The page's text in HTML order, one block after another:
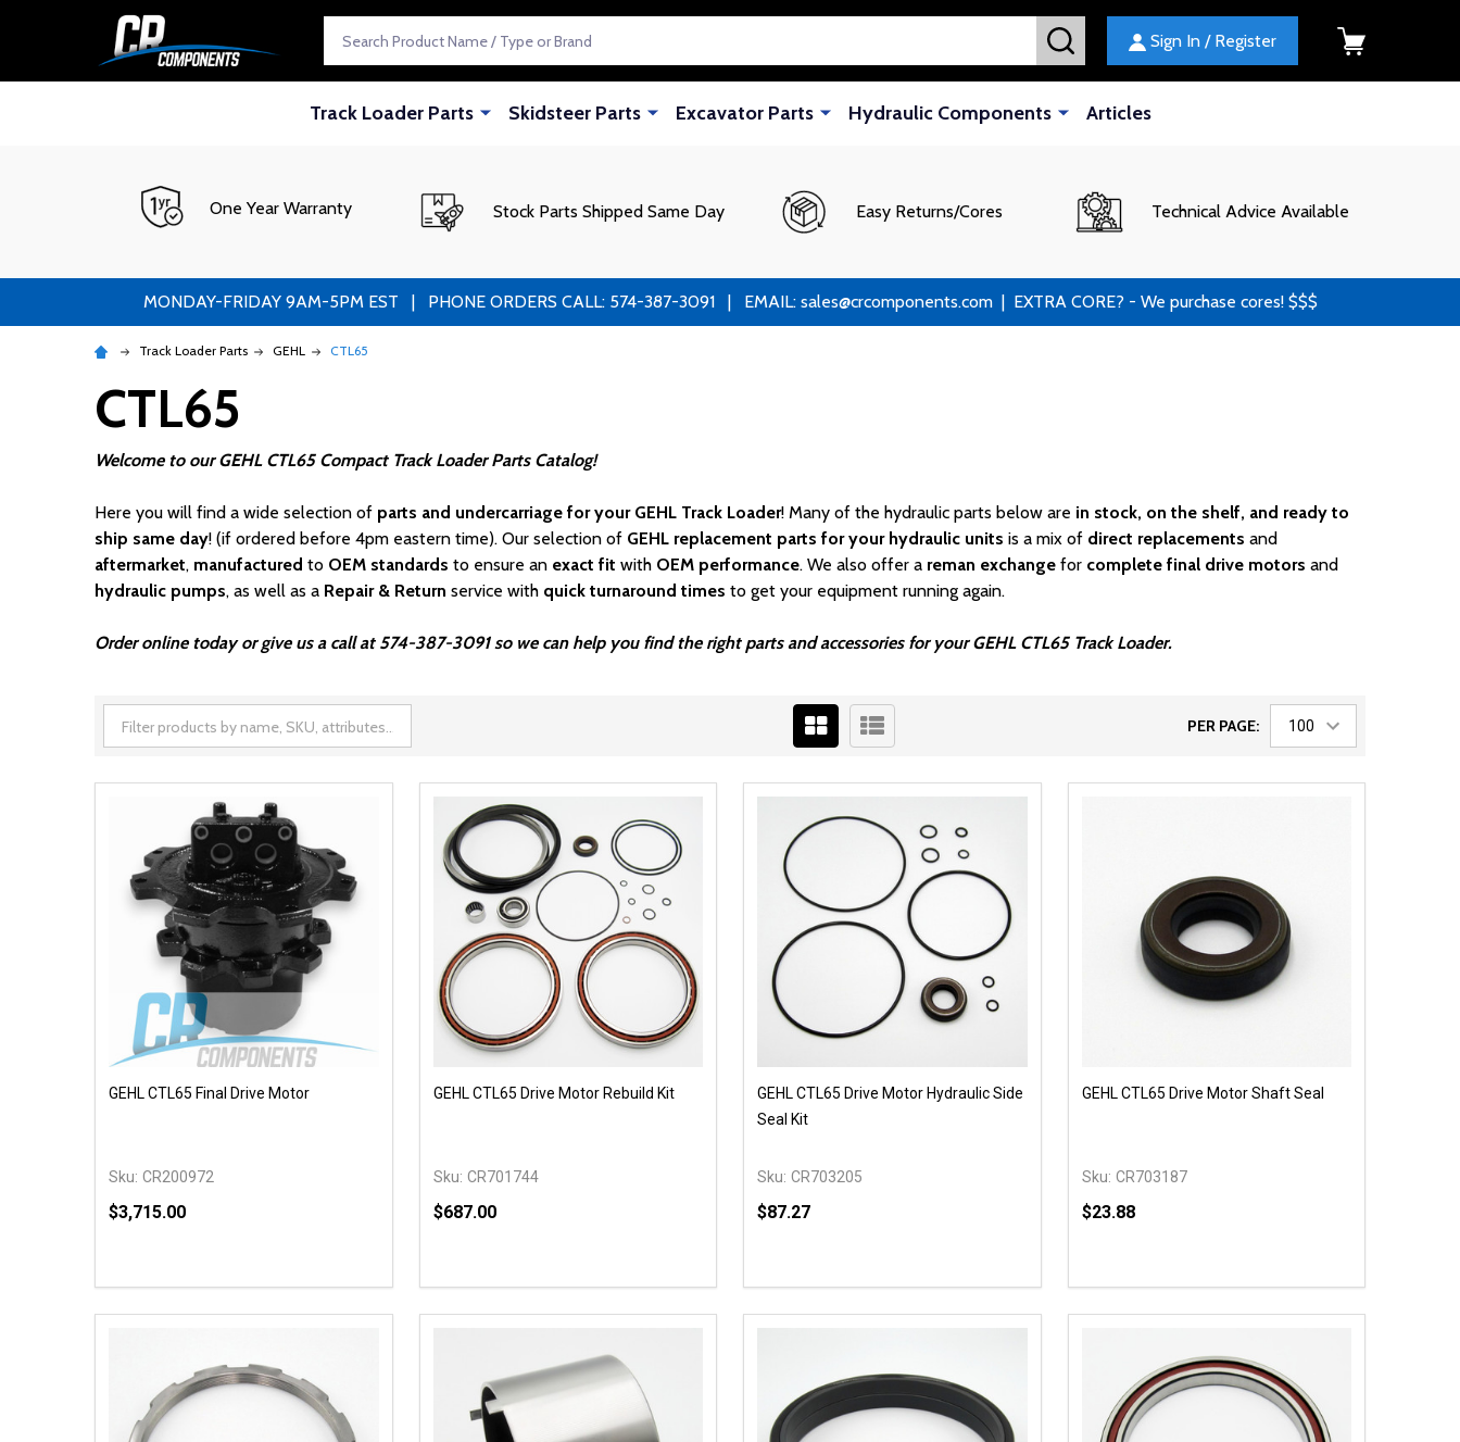
SEARCH Sign In / Register
Track Loader Parts Skidsteer Parts Excavator Parts Hydraulic Components Articles
One Year Warranty Stock Parts Shipped Same Day Easy Returns/Cores Technical Advice Available
MONDAY-FRIDAY 9AM-5PM EST | PHONE ORDERS CALL: 574-387-3091 | EMAIL: sales@crcomponents.com | EXTRA CORE? - We purchase cores! $$$
Track Loader Parts GEHL CTL65
CTL65
Welcome to our GEHL CTL65 Compact Track Loader Parts Catalog!
Here you will find a wide selection of parts and undercarriage for your GEHL Track Loader! Many of the hydraulic parts below are in stock, on the shelf, and ready to
ship same day! (if ordered before 4pm eastern time). Our selection of GEHL replacement parts for your hydraulic units is a mix of direct replacements and
aftermarket, manufactured to OEM standards to ensure an exact fit with OEM performance. We also offer a reman exchange for complete final drive motors and
hydraulic pumps, as well as a Repair & Return service with quick turnaround times to get your equipment running again.
Order online today or give us a call at 574-387-3091 so we can help you find the right parts and accessories for your GEHL CTL65 Track Loader.
PER PAGE:
GEHL CTL65 Final Drive Motor
Sku: CR200972
$3,715.00
DECREASE QUANTITY OF UNDEFINED
INCREASE QUANTITY OF UNDEFINED
OPTIONS
GEHL CTL65 Drive Motor Rebuild Kit
Sku: CR701744
$687.00
DECREASE QUANTITY OF UNDEFINED
INCREASE QUANTITY OF UNDEFINED
OPTIONS
GEHL CTL65 Drive Motor Hydraulic Side
Seal Kit
Sku: CR703205
$87.27
DECREASE QUANTITY OF UNDEFINED
INCREASE QUANTITY OF UNDEFINED
OPTIONS
GEHL CTL65 Drive Motor Shaft Seal
Sku: CR703187
$23.88
DECREASE QUANTITY OF UNDEFINED
INCREASE QUANTITY OF UNDEFINED
OPTIONS